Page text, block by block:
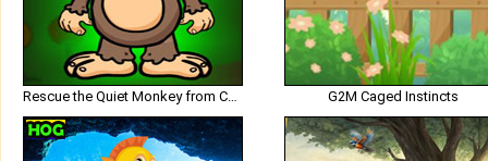
Rescue the Quiet Monkey from Cage G2M Caged Instincts